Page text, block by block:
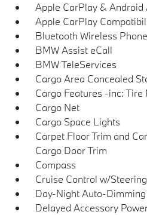
Apple CarPlay &
Apple CarPlay
Bluetooth Wireless
BMW Assist eCall
BMW TeleServices
Cargo Area Concealed
Cargo Features -inc: Tire
Cargo Net
Cargo Space Lights
Carpet Floor Trim and
Cargo Door Trim
Compass
Cruise Control w/
Day-Night Auto-
Delayed Accessory